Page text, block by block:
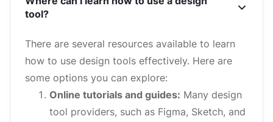
tool?
There are several resources available to learn
how to use design tools effectively. Here are
some options you can explore:
Online tutorials and guides: Many design
tool providers, such as Figma, Sketch, and